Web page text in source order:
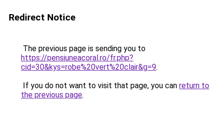
Redirect Notice
The previous page is sending you to
https://pensiuneacoral.ro/fr.php?
cid=30&kys=robe%20vert%20clair&g=9.
If you do not want to visit that page, you can return to
the previous page.